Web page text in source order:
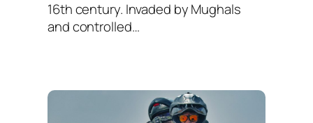
16th century. Invaded by Mughals
and controlled…